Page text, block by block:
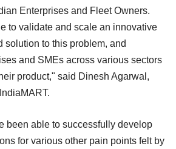
Enterprises and Fleet Owners.
to validate and scale an innovative
solution to this problem, and
and SMEs across various sectors
product," said Dinesh Agarwal,
been able to successfully develop
for various other pain points felt by